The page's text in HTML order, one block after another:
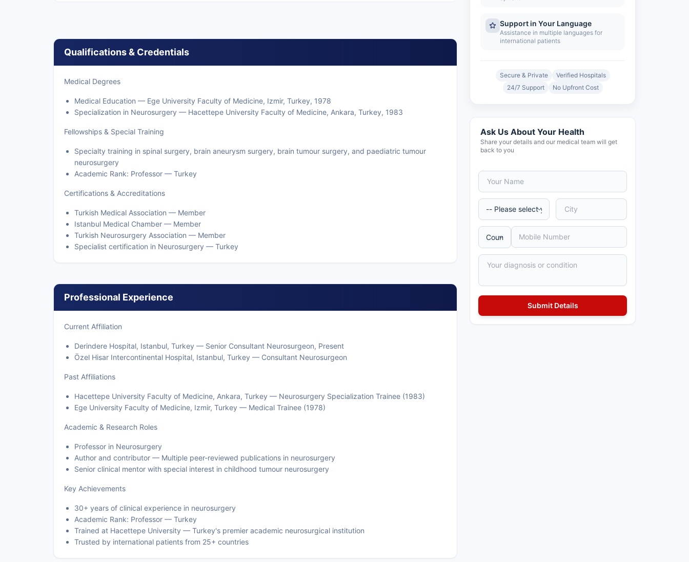
Qualifications & Credentials
Medical Degrees
Medical Education — Ege University Faculty of Medicine, Izmir, Turkey, 1978
Specialization in Neurosurgery — Hacettepe University Faculty of Medicine, Ankara, Turkey, 1983
Fellowships & Special Training
Specialty training in spinal surgery, brain aneurysm surgery, brain tumour surgery, and paediatric tumour
neurosurgery
Academic Rank: Professor — Turkey
Certifications & Accreditations
Turkish Medical Association — Member
Istanbul Medical Chamber — Member
Turkish Neurosurgery Association — Member
Specialist certification in Neurosurgery — Turkey
Professional Experience
Current Affiliation
Derindere Hospital, Istanbul, Turkey — Senior Consultant Neurosurgeon, Present
Özel Hisar Intercontinental Hospital, Istanbul, Turkey — Consultant Neurosurgeon
Past Affiliations
Hacettepe University Faculty of Medicine, Ankara, Turkey — Neurosurgery Specialization Trainee (1983)
Ege University Faculty of Medicine, Izmir, Turkey — Medical Trainee (1978)
Academic & Research Roles
Professor in Neurosurgery
Author and contributor — Multiple peer-reviewed publications in neurosurgery
Senior clinical mentor with special interest in childhood tumour neurosurgery
Key Achievements
30+ years of clinical experience in neurosurgery
Academic Rank: Professor — Turkey
Trained at Hacettepe University — Turkey's premier academic neurosurgical institution
Trusted by international patients from 25+ countries
Support in Your Language
Assistance in multiple languages for
international patients
Secure & Private
Verified Hospitals
24/7 Support
No Upfront Cost
Ask Us About Your Health
Share your details and our medical team will get
back to you